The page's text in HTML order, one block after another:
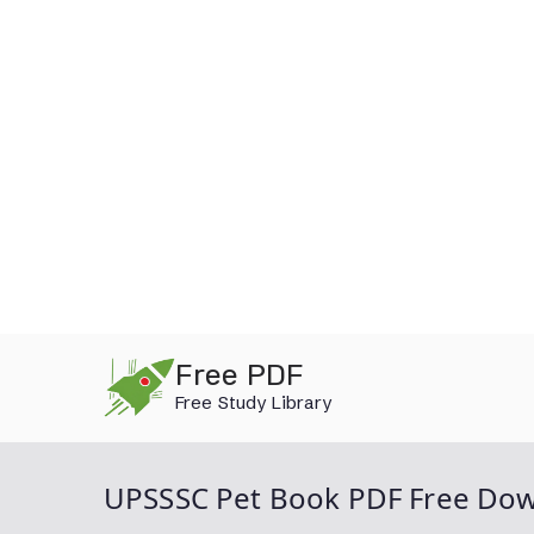
Free PDF
Free Study Library
UPSSSC Pet Book PDF Free